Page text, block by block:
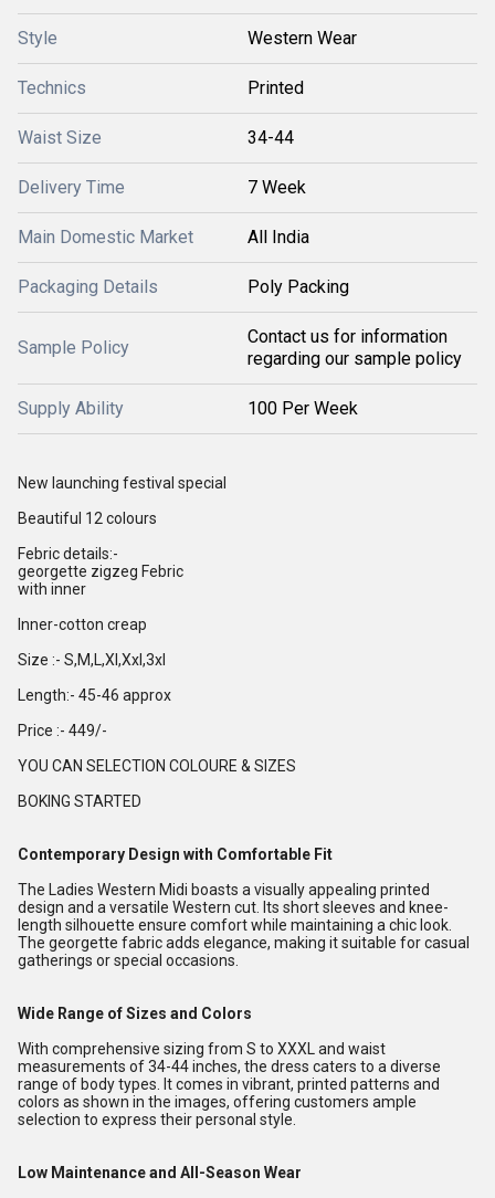
Style Western Wear
Technics Printed
Waist Size 34-44
Delivery Time 7 Week
Main Domestic Market All India
Packaging Details Poly Packing
Sample Policy
Contact us for information
regarding our sample policy
Supply Ability 100 Per Week
New launching festival special
Beautiful 12 colours
Febric details:-
georgette zigzeg Febric
with inner
Inner-cotton creap
Size :- S,M,L,Xl,Xxl,3xl
Length:- 45-46 approx
Price :- 449/-
YOU CAN SELECTION COLOURE & SIZES
BOKING STARTED
Contemporary Design with Comfortable Fit
The Ladies Western Midi boasts a visually appealing printed
design and a versatile Western cut. Its short sleeves and knee-
length silhouette ensure comfort while maintaining a chic look.
The georgette fabric adds elegance, making it suitable for casual
gatherings or special occasions.
Wide Range of Sizes and Colors
With comprehensive sizing from S to XXXL and waist
measurements of 34-44 inches, the dress caters to a diverse
range of body types. It comes in vibrant, printed patterns and
colors as shown in the images, offering customers ample
selection to express their personal style.
Low Maintenance and All-Season Wear